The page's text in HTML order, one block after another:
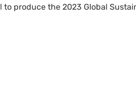
to produce the 2023 Global